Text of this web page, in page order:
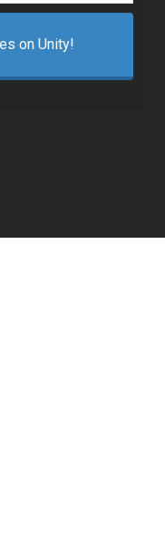
on Unity!